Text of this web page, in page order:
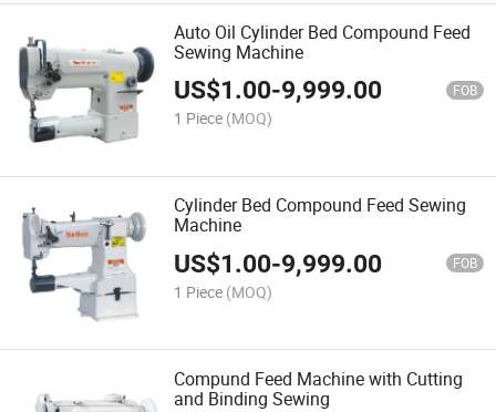
Auto Oil Cylinder Bed Compound Feed
Sewing Machine
US$1.00-9,999.00 FOB
1 Piece (MOQ)
Cylinder Bed Compound Feed Sewing
Machine
US$1.00-9,999.00 FOB
1 Piece (MOQ)
Compund Feed Machine with Cutting
and Binding Sewing